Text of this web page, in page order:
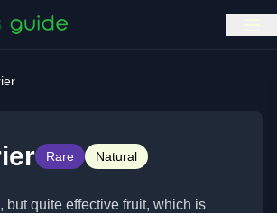
Rare Natural
but quite effective fruit, which is